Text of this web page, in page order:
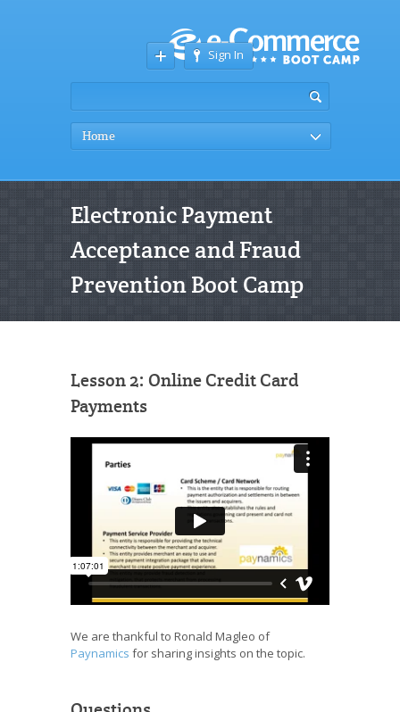
Sign In
Home
Electronic Payment
Acceptance and Fraud
Prevention Boot Camp
Lesson 2: Online Credit Card
Payments
We are thankful to Ronald Magleo of
Paynamics for sharing insights on the topic.